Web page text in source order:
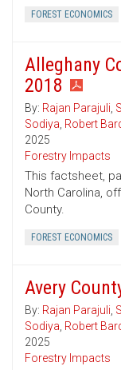
FOREST ECONOMICS
Alleghany
2018
By: Rajan Parajuli,
Sodiya, Robert
2025
Forestry Impacts
This factsheet,
North Carolina,
County.
FOREST ECONOMICS
Avery
By: Rajan Parajuli,
Sodiya, Robert
2025
Forestry Impacts